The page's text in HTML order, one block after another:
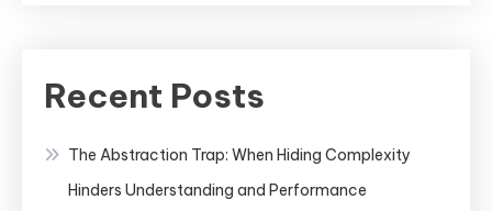
Recent Posts
The Abstraction Trap: When Hiding Complexity
Hinders Understanding and Performance